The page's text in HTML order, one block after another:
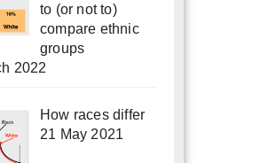
to (or not to)
compare ethnic
groups
2022
How races differ
21 May 2021